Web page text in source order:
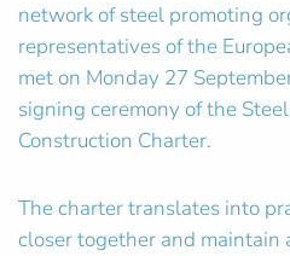
network of steel promoting
representatives of the
met on Monday 27
signing ceremony of the
Construction Charter.
The charter translates into
closer together and maintain